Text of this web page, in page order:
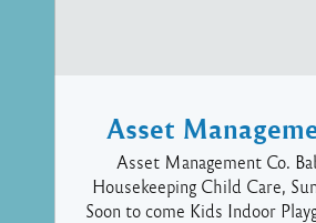
Asset
Asset Management Co.
Housekeeping Child Care,
Soon to come Kids Indoor